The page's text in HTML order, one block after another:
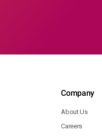
Company
About Us
Careers